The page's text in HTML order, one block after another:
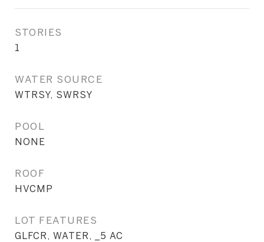
STORIES
1
WATER SOURCE
WTRSY, SWRSY
POOL
NONE
ROOF
HVCMP
LOT FEATURES
GLFCR, WATER, _5 AC